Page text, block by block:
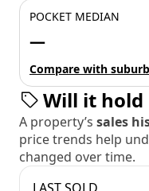
POCKET MEDIAN
—
Compare with
Will it hold
A property’s sales
price trends help
changed over time.